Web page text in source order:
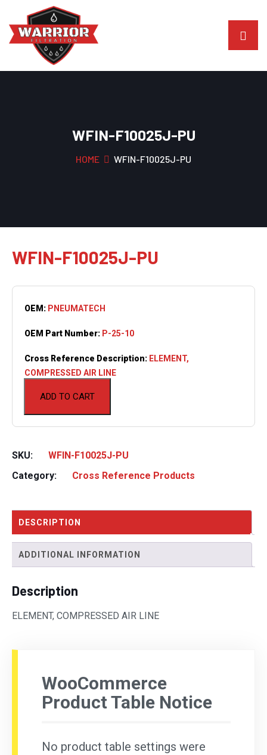
WFIN-F10025J-PU
HOME WFIN-F10025J-PU
WFIN-F10025J-PU
ADD TO CART
OEM: PNEUMATECH
OEM Part Number: P-25-10
Cross Reference Description: ELEMENT,
COMPRESSED AIR LINE
SKU:
WFIN-F10025J-PU
Category:
Cross Reference Products
DESCRIPTION
ADDITIONAL INFORMATION
Description
ELEMENT, COMPRESSED AIR LINE
WooCommerce
Product Table Notice
No product table settings were